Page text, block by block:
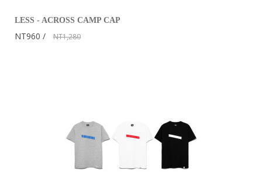
LESS - ACROSS CAMP CAP
NT960 NT1,280